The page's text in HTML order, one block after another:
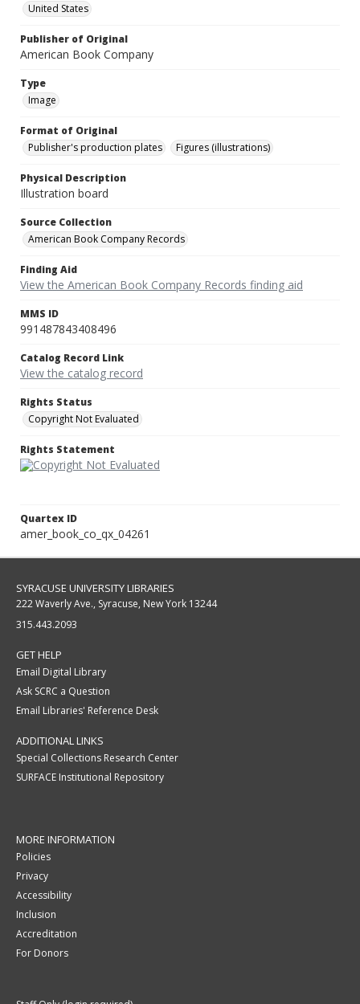
United States
Publisher of Original
American Book Company
Type
Image
Format of Original
Publisher's production plates
Figures (illustrations)
Physical Description
Illustration board
Source Collection
American Book Company Records
Finding Aid
View the American Book Company Records finding aid
MMS ID
991487843408496
Catalog Record Link
View the catalog record
Rights Status
Copyright Not Evaluated
Rights Statement
Quartex ID
amer_book_co_qx_04261
SYRACUSE UNIVERSITY LIBRARIES
222 Waverly Ave., Syracuse, New York 13244
315.443.2093
GET HELP
Email Digital Library
Ask SCRC a Question
Email Libraries' Reference Desk
ADDITIONAL LINKS
Special Collections Research Center
SURFACE Institutional Repository
MORE INFORMATION
Policies
Privacy
Accessibility
Inclusion
Accreditation
For Donors